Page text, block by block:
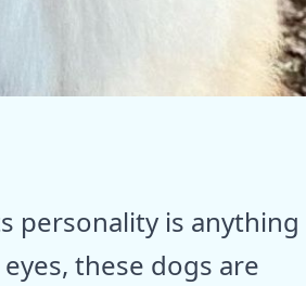
personality is anything
these dogs are